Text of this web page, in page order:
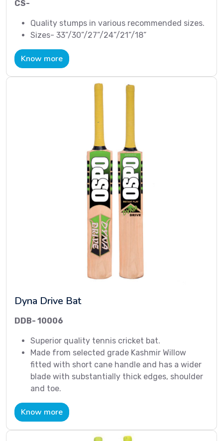
CS-
Quality stumps in various recommended sizes.
Sizes- 33”/30”/27”/24”/21”/18”
Know more
Dyna Drive Bat
DDB- 10006
Superior quality tennis cricket bat.
Made from selected grade Kashmir Willow
fitted with short cane handle and has a wider
blade with substantially thick edges, shoulder
and toe.
Know more